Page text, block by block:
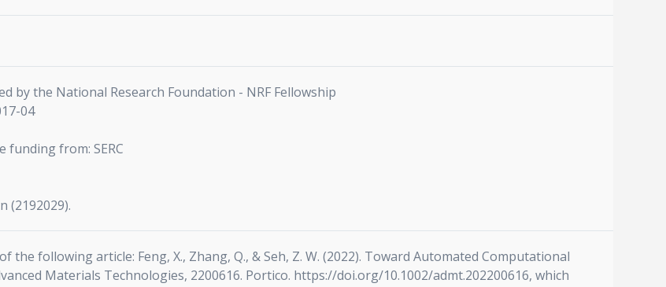
by the National Research Foundation - NRF Fellowship
04
funding from: SERC
(2192029).
the following article: Feng, X., Zhang, Q., & Seh, Z. W. (2022). Toward Automated Computational
Materials Technologies, 2200616. Portico. https://doi.org/10.1002/admt.202200616, which